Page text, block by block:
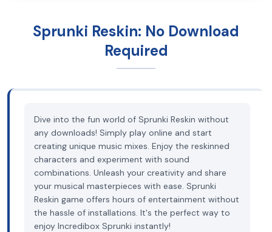
Sprunki Reskin: No Download
Required
Dive into the fun world of Sprunki Reskin without
any downloads! Simply play online and start
creating unique music mixes. Enjoy the reskinned
characters and experiment with sound
combinations. Unleash your creativity and share
your musical masterpieces with ease. Sprunki
Reskin game offers hours of entertainment without
the hassle of installations. It's the perfect way to
enjoy Incredibox Sprunki instantly!